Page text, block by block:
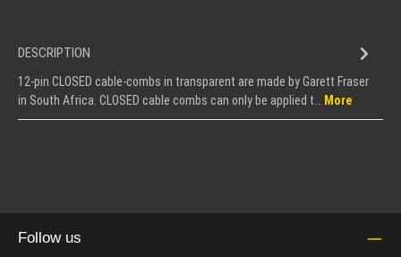
DESCRIPTION
12-pin CLOSED cable-combs in transparent are made by Garett Fraser
in South Africa. CLOSED cable combs can only be applied t… More
Follow us